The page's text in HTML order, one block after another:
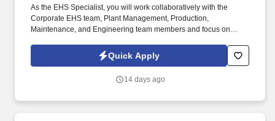
As the EHS Specialist, you will work collaboratively with the
Corporate EHS team, Plant Management, Production,
Maintenance, and Engineering team members and focus on
Degree in Arts/Sciences (BA/BS) in Occupational Safety & Health,
Environmental Science, Safety Engineering, Industrial Hygiene,
Quick Apply
14 days ago